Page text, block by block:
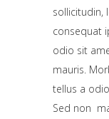
sollicitudin,
consequat
odio sit
mauris.
tellus a
Sed non